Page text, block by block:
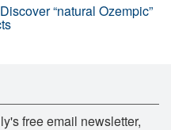
“natural Ozempic”
free email newsletter,